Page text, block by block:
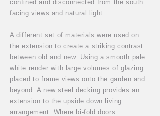
confined and disconnected from the south
facing views and natural light.
A different set of materials were used on
the extension to create a striking contrast
between old and new. Using a smooth pale
white render with large volumes of glazing
placed to frame views onto the garden and
beyond. A new steel decking provides an
extension to the upside down living
arrangement. Where bi-fold doors